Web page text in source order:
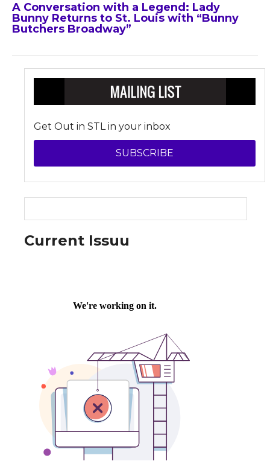
A Conversation with a Legend: Lady
Bunny Returns to St. Louis with “Bunny
Butchers Broadway”
Get Out in STL in your inbox
SUBSCRIBE
Current Issuu